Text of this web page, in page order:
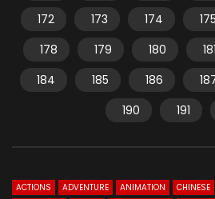
172
173 174 175
178
179 180 181
184
185 186
190
191
ACTIONS ADVENTURE ANIMATION CHINESE